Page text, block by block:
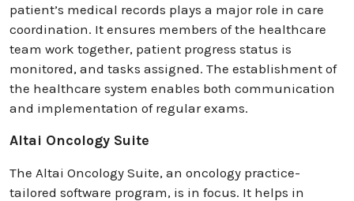
patient’s medical records plays a major role in care
coordination. It ensures members of the healthcare
team work together, patient progress status is
monitored, and tasks assigned. The establishment of
the healthcare system enables both communication
and implementation of regular exams.
Altai Oncology Suite
The Altai Oncology Suite, an oncology practice-
tailored software program, is in focus. It helps in